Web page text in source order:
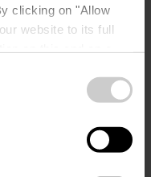
clicking on "Allow
website to its full